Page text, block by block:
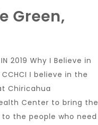
Green,
IN 2019 Why I Believe in
I believe in the
Chiricahua
Center to bring the
the people who need